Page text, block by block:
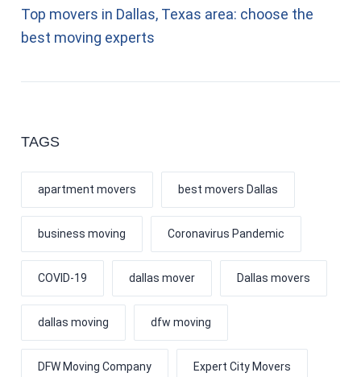
Top movers in Dallas, Texas area: choose the
best moving experts
TAGS
apartment movers best movers Dallas
business moving Coronavirus Pandemic
COVID-19 dallas mover Dallas movers
dallas moving dfw moving
DFW Moving Company Expert City Movers